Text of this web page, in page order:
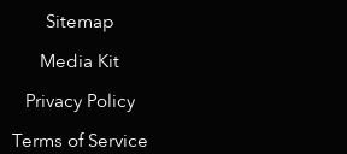
Sitemap
Media Kit
Privacy Policy
Terms of Service